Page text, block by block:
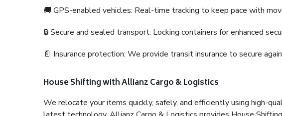
🚚 GPS-enabled vehicles: Real-time tracking to keep pace with
🔒 Secure and sealed transport: Locking containers for enhanced
📄 Insurance protection: We provide transit insurance to secure
House Shifting with Allianz Cargo & Logistics
We relocate your items quickly, safely, and efficiently using high-